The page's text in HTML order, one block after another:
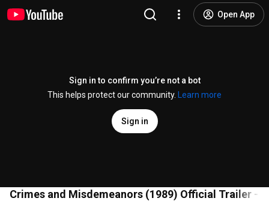
Open App
Sign in to confirm you’re not a bot
This helps protect our community.
Learn more
Sign in
Crimes and Misdemeanors (1989) Official Trailer -